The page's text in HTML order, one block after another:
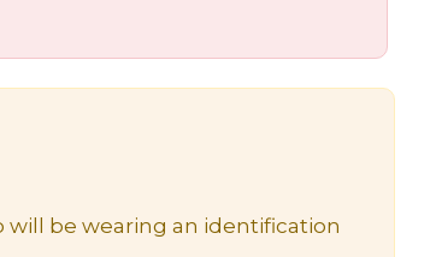
will be wearing an identification